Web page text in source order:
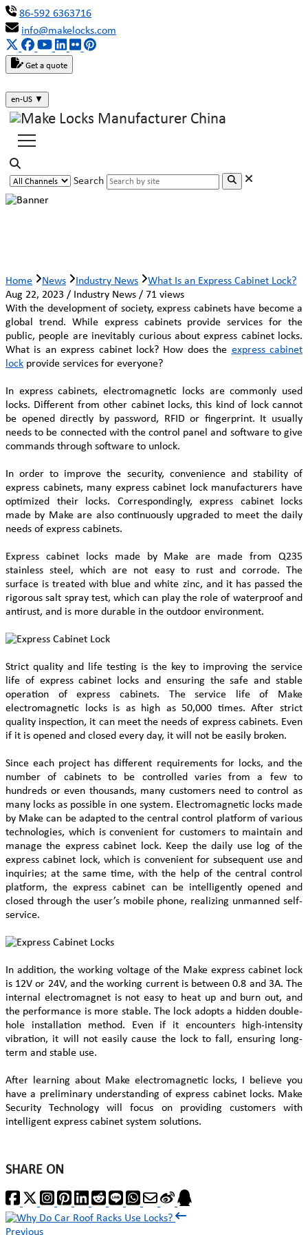
86-592 6363716
info@makelocks.com
Get a quote
en-US ▼
Search
Home News Industry News
What Is an Express Cabinet Lock?
Aug 22, 2023 / Industry News / 71 views
With the development of society, express cabinets have become a
global trend. While express cabinets provide services for the
public, people are inevitably curious about express cabinet locks.
What is an express cabinet lock? How does the express cabinet
lock provide services for everyone?
In express cabinets, electromagnetic locks are commonly used
locks. Different from other cabinet locks, this kind of lock cannot
be opened directly by password, RFID or fingerprint. It usually
needs to be connected with the control panel and software to give
commands through software to unlock.
In order to improve the security, convenience and stability of
express cabinets, many express cabinet lock manufacturers have
optimized their locks. Correspondingly, express cabinet locks
made by Make are also continuously upgraded to meet the daily
needs of express cabinets.
Express cabinet locks made by Make are made from Q235
stainless steel, which are not easy to rust and corrode. The
surface is treated with blue and white zinc, and it has passed the
rigorous salt spray test, which can play the role of waterproof and
antirust, and is more durable in the outdoor environment.
Strict quality and life testing is the key to improving the service
life of express cabinet locks and ensuring the safe and stable
operation of express cabinets. The service life of Make
electromagnetic locks is as high as 50,000 times. After strict
quality inspection, it can meet the needs of express cabinets. Even
if it is opened and closed every day, it will not be easily broken.
Since each project has different requirements for locks, and the
number of cabinets to be controlled varies from a few to
hundreds or even thousands, many customers need to control as
many locks as possible in one system. Electromagnetic locks made
by Make can be adapted to the central control platform of various
technologies, which is convenient for customers to maintain and
manage the express cabinet lock. Keep the daily use log of the
express cabinet lock, which is convenient for subsequent use and
inquiries; at the same time, with the help of the central control
platform, the express cabinet can be intelligently opened and
closed through the user’s mobile phone, realizing unmanned self-
service.
In addition, the working voltage of the Make express cabinet lock
is 12V or 24V, and the working current is between 0.8 and 3A. The
internal electromagnet is not easy to heat up and burn out, and
the performance is more stable. The lock adopts a hidden double-
hole installation method. Even if it encounters high-intensity
vibration, it will not easily cause the lock to fall, ensuring long-
term and stable use.
After learning about Make electromagnetic locks, I believe you
have a preliminary understanding of express cabinet locks. Make
Security Technology will focus on providing customers with
intelligent express cabinet system solutions.
SHARE ON
Previous